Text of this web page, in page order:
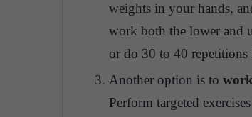
weights in your hands,
work both the lower and
or do 30 to 40 repetitions
Another option is to
Perform targeted